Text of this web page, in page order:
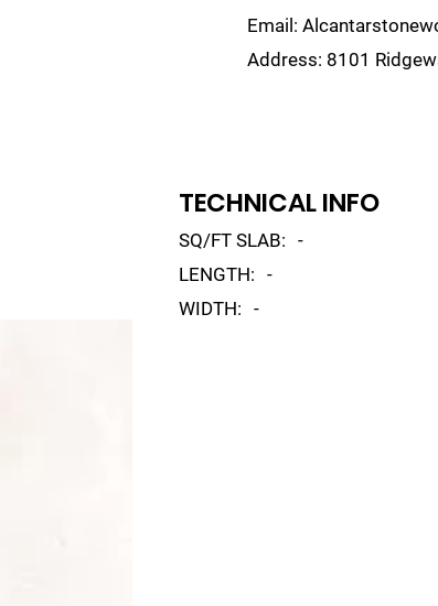
Email:
Address: 8101
TECHNICAL INFO
SQ/FT SLAB:
-
LENGTH:
-
WIDTH:
-